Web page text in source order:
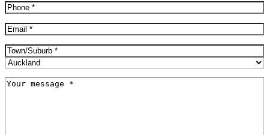
Phone(Required)
Email(Required)
Address(Required)
City
Message(Required)